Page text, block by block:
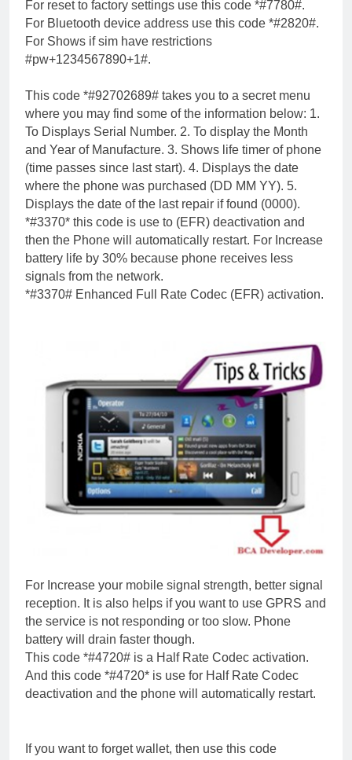
For reset to factory settings use this code *#7780#.
For Bluetooth device address use this code *#2820#.
For Shows if sim have restrictions
#pw+1234567890+1#.
This code *#92702689# takes you to a secret menu
where you may find some of the information below: 1.
To Displays Serial Number. 2. To display the Month
and Year of Manufacture. 3. Shows life timer of phone
(time passes since last start). 4. Displays the date
where the phone was purchased (DD MM YY). 5.
Displays the date of the last repair if found (0000).
*#3370* this code is use to (EFR) deactivation and
then the Phone will automatically restart. For Increase
battery life by 30% because phone receives less
signals from the network.
*#3370# Enhanced Full Rate Codec (EFR) activation.
For Increase your mobile signal strength, better signal
reception. It is also helps if you want to use GPRS and
the service is not responding or too slow. Phone
battery will drain faster though.
This code *#4720# is a Half Rate Codec activation.
And this code *#4720* is use for Half Rate Codec
deactivation and the phone will automatically restart.
If you want to forget wallet, then use this code